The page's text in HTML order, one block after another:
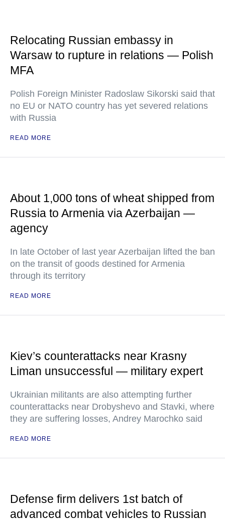
Relocating Russian embassy in
Warsaw to rupture in relations — Polish
MFA
Polish Foreign Minister Radoslaw Sikorski said that
no EU or NATO country has yet severed relations
with Russia
READ MORE
About 1,000 tons of wheat shipped from
Russia to Armenia via Azerbaijan —
agency
In late October of last year Azerbaijan lifted the ban
on the transit of goods destined for Armenia
through its territory
READ MORE
Kiev’s counterattacks near Krasny
Liman unsuccessful — military expert
Ukrainian militants are also attempting further
counterattacks near Drobyshevo and Stavki, where
they are suffering losses, Andrey Marochko said
READ MORE
Defense firm delivers 1st batch of
advanced combat vehicles to Russian